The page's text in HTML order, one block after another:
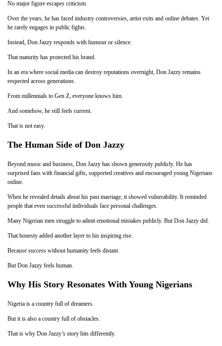
No major figure escapes criticism.
Over the years, he has faced industry controversies, artist exits and online debates. Yet
he rarely engages in public fights.
Instead, Don Jazzy responds with humour or silence.
That maturity has protected his brand.
In an era where social media can destroy reputations overnight, Don Jazzy remains
respected across generations.
From millennials to Gen Z, everyone knows him.
And somehow, he still feels current.
That is not easy.
The Human Side of Don Jazzy
Beyond music and business, Don Jazzy has shown generosity publicly. He has
surprised fans with financial gifts, supported creatives and encouraged young Nigerians
online.
When he revealed details about his past marriage, it showed vulnerability. It reminded
people that even successful individuals face personal challenges.
Many Nigerian men struggle to admit emotional mistakes publicly. But Don Jazzy did.
That honesty added another layer to his inspiring rise.
Because success without humanity feels distant.
But Don Jazzy feels human.
Why His Story Resonates With Young Nigerians
Nigeria is a country full of dreamers.
But it is also a country full of obstacles.
That is why Don Jazzy’s story hits differently.